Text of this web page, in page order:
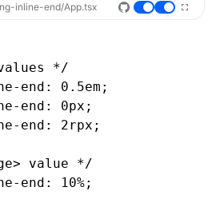
inline-end/App.tsx
*/
end : 0.5em;
end : 0px;
end : 2rpx;
value */
end : 10%;